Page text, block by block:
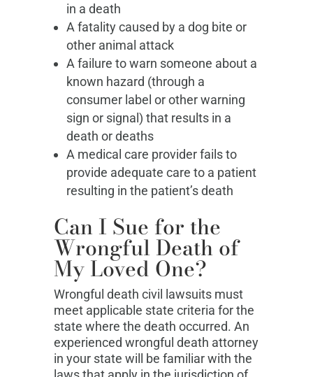
in a death
A fatality caused by a dog bite or
other animal attack
A failure to warn someone about a
known hazard (through a
consumer label or other warning
sign or signal) that results in a
death or deaths
A medical care provider fails to
provide adequate care to a patient
resulting in the patient’s death
Can I Sue for the
Wrongful Death of
My Loved One?
Wrongful death civil lawsuits must
meet applicable state criteria for the
state where the death occurred. An
experienced wrongful death attorney
in your state will be familiar with the